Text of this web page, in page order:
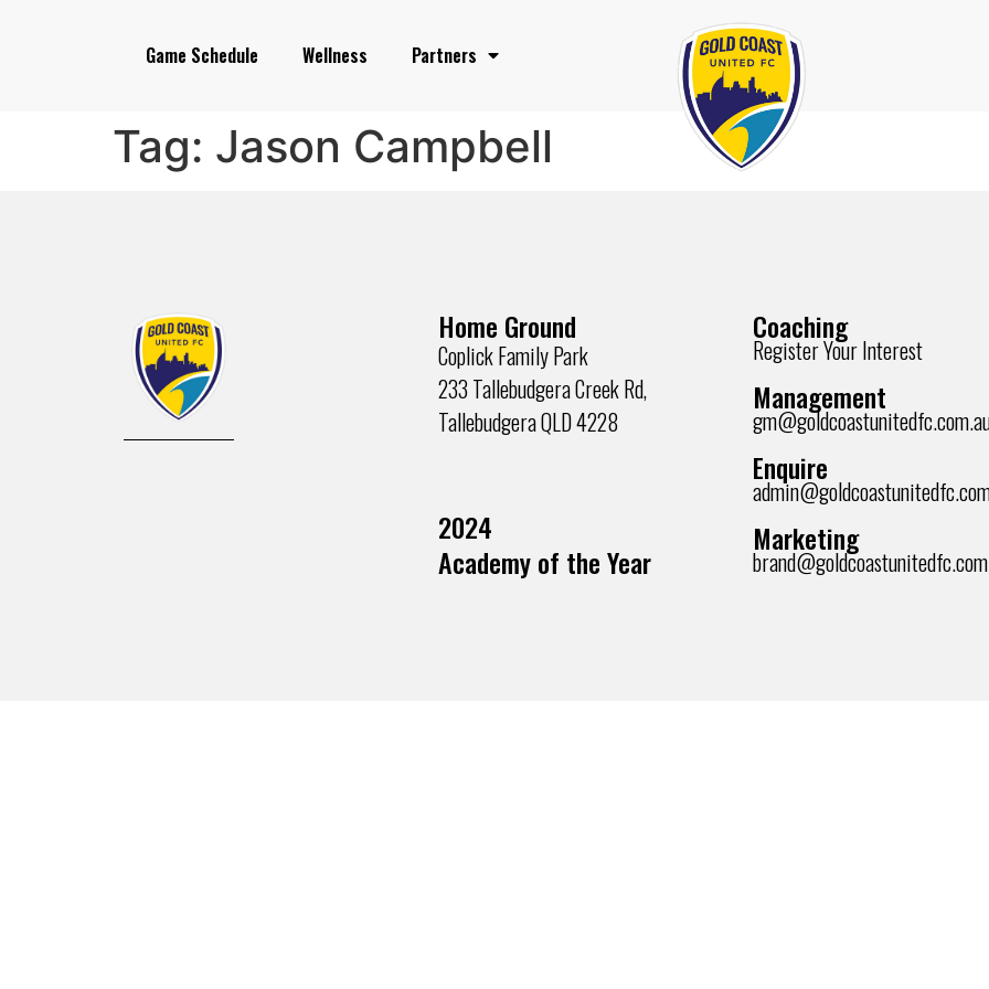
Game Schedule Wellness Partners
Tag: Jason Campbell
Home Ground
Coplick Family Park
233 Tallebudgera Creek Rd,
Tallebudgera QLD 4228
2024
Academy of the Year
Coaching
Register Your Interest
Management
Enquire
Marketing